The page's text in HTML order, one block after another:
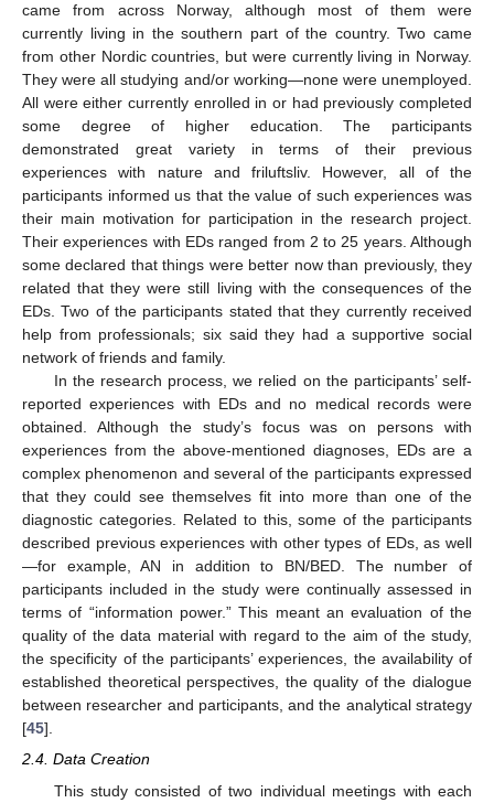
came from across Norway, although most of them were
currently living in the southern part of the country. Two came
from other Nordic countries, but were currently living in Norway.
They were all studying and/or working—none were unemployed.
All were either currently enrolled in or had previously completed
some degree of higher education. The participants
demonstrated great variety in terms of their previous
experiences with nature and friluftsliv. However, all of the
participants informed us that the value of such experiences was
their main motivation for participation in the research project.
Their experiences with EDs ranged from 2 to 25 years. Although
some declared that things were better now than previously, they
related that they were still living with the consequences of the
EDs. Two of the participants stated that they currently received
help from professionals; six said they had a supportive social
network of friends and family.
In the research process, we relied on the participants’ self-
reported experiences with EDs and no medical records were
obtained. Although the study’s focus was on persons with
experiences from the above-mentioned diagnoses, EDs are a
complex phenomenon and several of the participants expressed
that they could see themselves fit into more than one of the
diagnostic categories. Related to this, some of the participants
described previous experiences with other types of EDs, as well
—for example, AN in addition to BN/BED. The number of
participants included in the study were continually assessed in
terms of “information power.” This meant an evaluation of the
quality of the data material with regard to the aim of the study,
the specificity of the participants’ experiences, the availability of
established theoretical perspectives, the quality of the dialogue
between researcher and participants, and the analytical strategy
[45].
2.4. Data Creation
This study consisted of two individual meetings with each